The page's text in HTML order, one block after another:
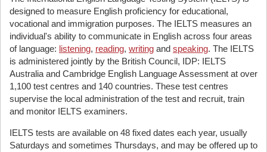
designed to measure English proficiency for educational,
vocational and immigration purposes. The IELTS measures an
individual's ability to communicate in English across four areas
of language: listening, reading, writing and speaking. The IELTS
is administered jointly by the British Council, IDP: IELTS
Australia and Cambridge English Language Assessment at over
1,100 test centres and 140 countries. These test centres
supervise the local administration of the test and recruit, train
and monitor IELTS examiners.
IELTS tests are available on 48 fixed dates each year, usually
Saturdays and sometimes Thursdays, and may be offered up to